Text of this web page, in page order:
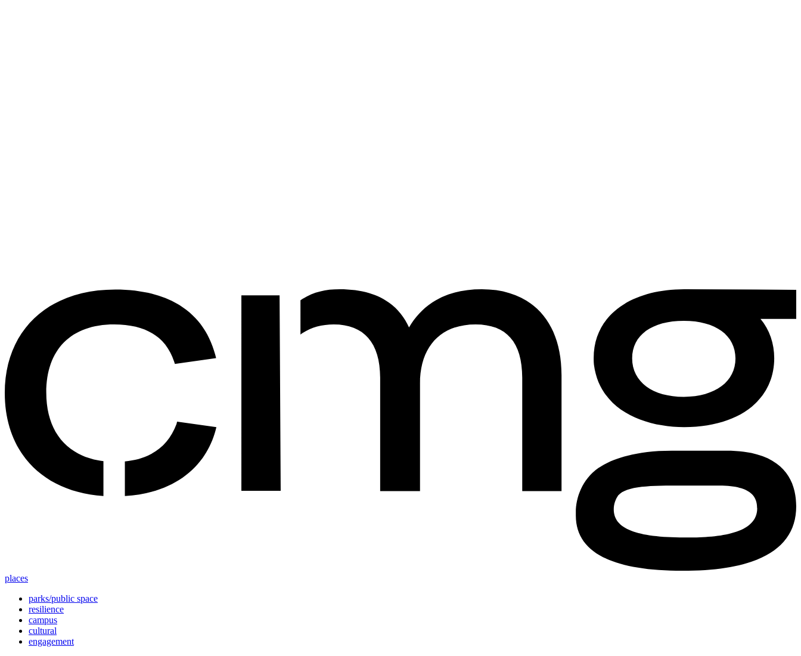
places
parks/public space
resilience
campus
cultural
engagement